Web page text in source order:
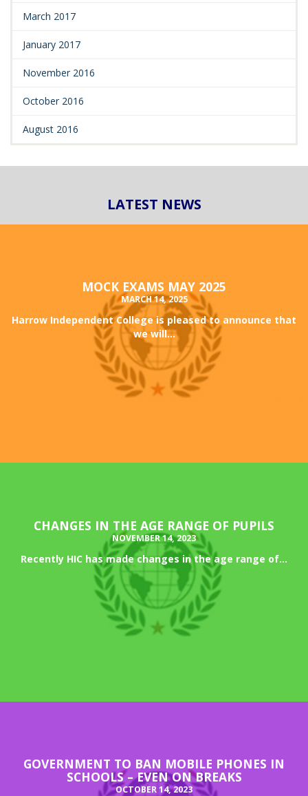
March 2017
January 2017
November 2016
October 2016
August 2016
LATEST NEWS
MOCK EXAMS MAY 2025
MARCH 14, 2025
Harrow Independent College is pleased to announce that
we will...
CHANGES IN THE AGE RANGE OF PUPILS
NOVEMBER 14, 2023
Recently HIC has made changes in the age range of...
GOVERNMENT TO BAN MOBILE PHONES IN
SCHOOLS – EVEN ON BREAKS
OCTOBER 14, 2023